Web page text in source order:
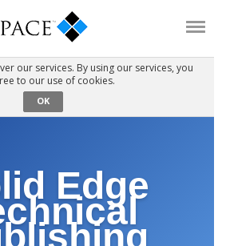
our services. By using our services, you
to our use of cookies.
OK
Edge